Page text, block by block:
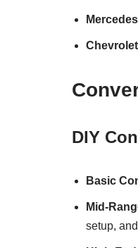
DIY
Basic
Mid-
setup,